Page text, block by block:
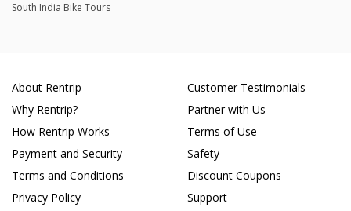
South India Bike Tours
About Rentrip
Why Rentrip?
How Rentrip Works
Payment and Security
Terms and Conditions
Privacy Policy
Customer Testimonials
Partner with Us
Terms of Use
Safety
Discount Coupons
Support